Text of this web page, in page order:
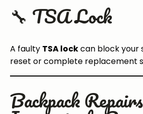
🔧 TSA Lock
A faulty TSA lockcan block your
reset or complete replacement
Backpack